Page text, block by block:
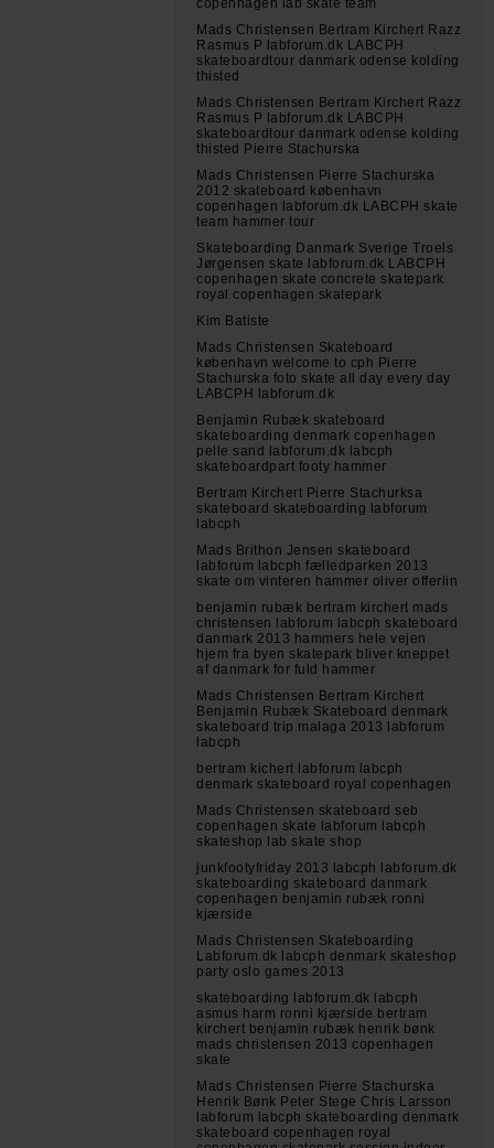
copenhagen lab skate team
Mads Christensen Bertram Kirchert Razz
Rasmus P labforum.dk LABCPH
skateboardtour danmark odense kolding
thisted
Mads Christensen Bertram Kirchert Razz
Rasmus P labforum.dk LABCPH
skateboardtour danmark odense kolding
thisted Pierre Stachurska
Mads Christensen Pierre Stachurska
2012 skateboard københavn
copenhagen labforum.dk LABCPH skate
team hammer tour
Skateboarding Danmark Sverige Troels
Jørgensen skate labforum.dk LABCPH
copenhagen skate concrete skatepark
royal copenhagen skatepark
Kim Batiste
Mads Christensen Skateboard
københavn welcome to cph Pierre
Stachurska foto skate all day every day
LABCPH labforum.dk
Benjamin Rubæk skateboard
skateboarding denmark copenhagen
pelle sand labforum.dk labcph
skateboardpart footy hammer
Bertram Kirchert Pierre Stachurksa
skateboard skateboarding labforum
labcph
Mads Brithon Jensen skateboard
labforum labcph fælledparken 2013
skate om vinteren hammer oliver offerlin
benjamin rubæk bertram kirchert mads
christensen labforum labcph skateboard
danmark 2013 hammers hele vejen
hjem fra byen skatepark bliver kneppet
af danmark for fuld hammer
Mads Christensen Bertram Kirchert
Benjamin Rubæk Skateboard denmark
skateboard trip malaga 2013 labforum
labcph
bertram kichert labforum labcph
denmark skateboard royal copenhagen
Mads Christensen skateboard seb
copenhagen skate labforum labcph
skateshop lab skate shop
junkfootyfriday 2013 labcph labforum.dk
skateboarding skateboard danmark
copenhagen benjamin rubæk ronni
kjærside
Mads Christensen Skateboarding
Labforum.dk labcph denmark skateshop
party oslo games 2013
skateboarding labforum.dk labcph
asmus harm ronni kjærside bertram
kirchert benjamin rubæk henrik bønk
mads christensen 2013 copenhagen
skate
Mads Christensen Pierre Stachurska
Henrik Bønk Peter Stege Chris Larsson
labforum labcph skateboarding denmark
skateboard copenhagen royal